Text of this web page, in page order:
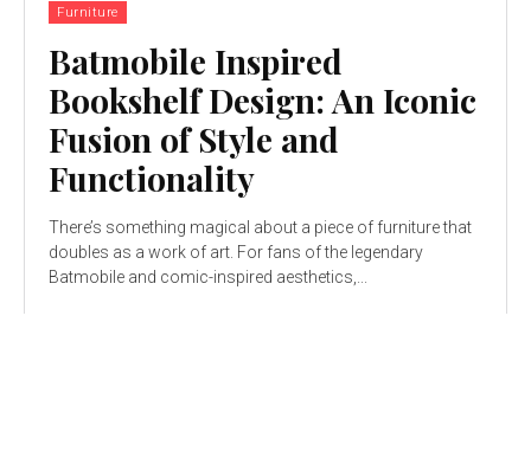
Furniture
Batmobile Inspired
Bookshelf Design: An Iconic
Fusion of Style and
Functionality
There’s something magical about a piece of furniture that
doubles as a work of art. For fans of the legendary
Batmobile and comic-inspired aesthetics,...